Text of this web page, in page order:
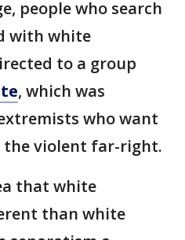
people who search
with white
to a group
, which was
who want
the violent far-right.
that white
than white